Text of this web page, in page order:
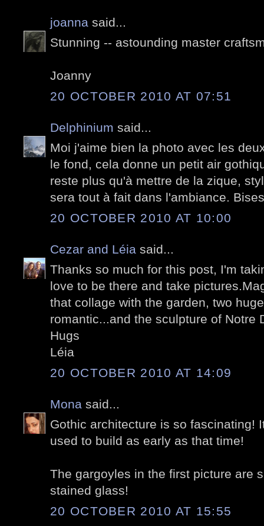
joanna said...
Stunning -- astounding master
Joanny
20 OCTOBER 2010 AT 07:51
Delphinium said...
Moi j'aime bien la photo avec les
le fond, cela donne un petit air
reste plus qu'à mettre de la zique,
sera tout à fait dans l'ambiance.
20 OCTOBER 2010 AT 10:00
Cezar and Léia said...
Thanks so much for this post, I'm
love to be there and take
that collage with the garden, two
romantic...and the sculpture of Notre
Hugs
Léia
20 OCTOBER 2010 AT 14:09
Mona said...
Gothic architecture is so fascinating!
used to build as early as that time!
The gargoyles in the first picture are
stained glass!
20 OCTOBER 2010 AT 15:55